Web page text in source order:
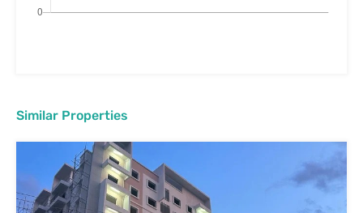
Similar Properties